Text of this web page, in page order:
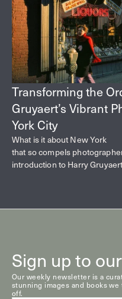
Transforming the
Gruyaert’s Vibrant
York City
What is it about New York
that so compels
introduction to Harry
Sign up to
Our weekly newsletter is a
stunning images and books
off.